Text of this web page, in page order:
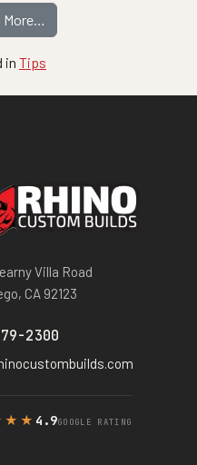
More…
in Tips
Villa Road
CA 92123
2300
4.9GOOGLE RATING